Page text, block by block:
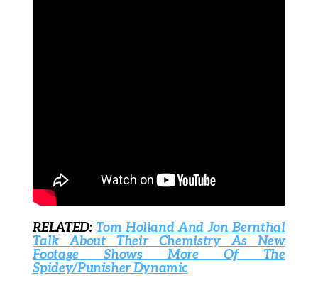
RELATED: Tom Holland And Jon Bernthal
Talk About Their Chemistry As New
Footage Shows More Of The
Spidey/Punisher Dynamic